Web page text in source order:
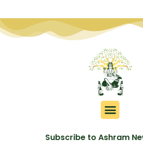
Subscribe to Ashram